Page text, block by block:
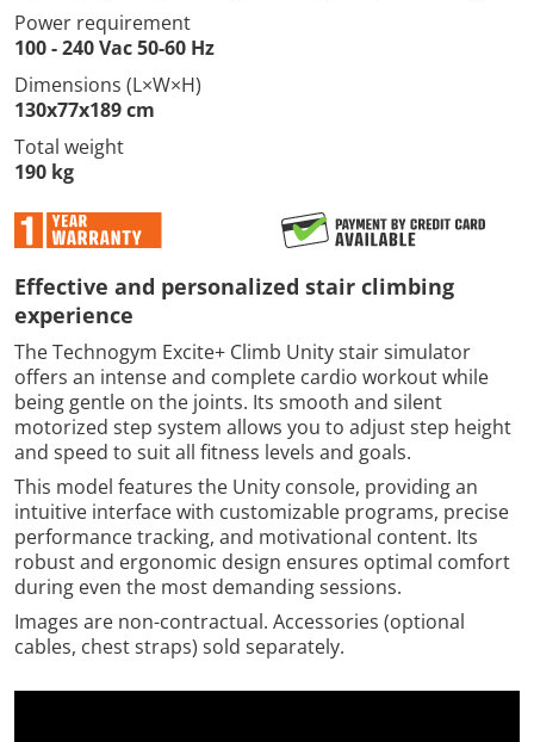
Power requirement
100 - 240 Vac 50-60 Hz
Dimensions (L×W×H)
130x77x189 cm
Total weight
190 kg
Effective and personalized stair climbing
experience
The Technogym Excite+ Climb Unity stair simulator
offers an intense and complete cardio workout while
being gentle on the joints. Its smooth and silent
motorized step system allows you to adjust step height
and speed to suit all fitness levels and goals.
This model features the Unity console, providing an
intuitive interface with customizable programs, precise
performance tracking, and motivational content. Its
robust and ergonomic design ensures optimal comfort
during even the most demanding sessions.
Images are non-contractual. Accessories (optional
cables, chest straps) sold separately.